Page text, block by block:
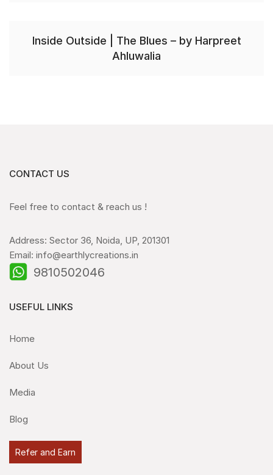
Inside Outside | The Blues – by Harpreet
Ahluwalia
CONTACT US
Feel free to contact & reach us !
Address: Sector 36, Noida, UP, 201301
Email: info@earthlycreations.in
9810502046
USEFUL LINKS
Home
About Us
Media
Blog
Refer and Earn